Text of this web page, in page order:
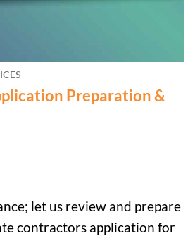
Preparation &
let us review and prepare
contractors application for